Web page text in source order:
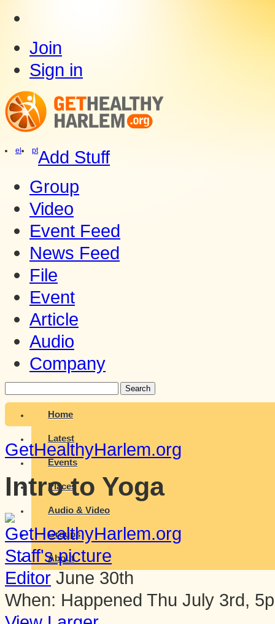
Join
Sign in
el ptAdd Stuff
Group
Video
Event Feed
News Feed
File
Event
Article
Audio
Company
Search
Home
Latest
Events
Places
Audio & Video
Groups
About
GetHealthyHarlem.org
Intro to Yoga
Editor June 30th
When: Happened Thu July 3rd,